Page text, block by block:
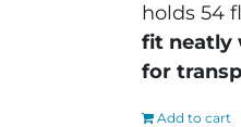
holds 54
fit neatly
for
Add to cart